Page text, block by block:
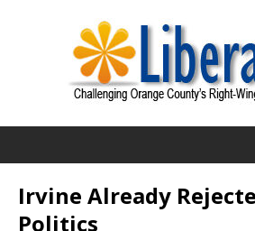
Irvine Already
Politics